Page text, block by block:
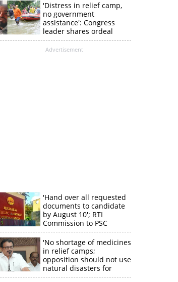
'Distress in relief camp,
no government
assistance': Congress
leader shares ordeal
through video
Advertisement
'Hand over all requested
documents to candidate
by August 10'; RTI
Commission to PSC
'No shortage of medicines
in relief camps;
opposition should not use
natural disasters for
political gain'